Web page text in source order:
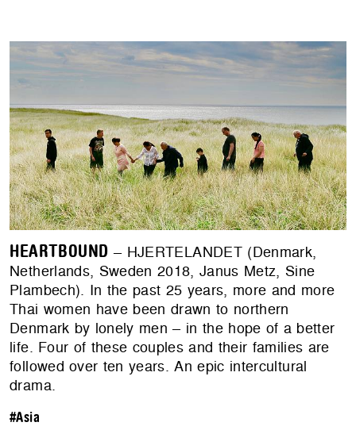
HEARTBOUND – HJERTELANDET (Denmark,
Netherlands, Sweden 2018, Janus Metz, Sine
Plambech). In the past 25 years, more and more
Thai women have been drawn to northern
Denmark by lonely men – in the hope of a better
life. Four of these couples and their families are
followed over ten years. An epic intercultural
drama.
#Asia